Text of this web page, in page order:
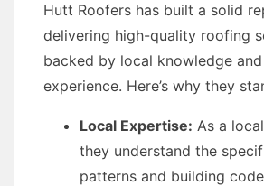
Hutt Roofers has built a solid
delivering high-quality roofing
backed by local knowledge
experience. Here’s why they
Local Expertise: As a
they understand the
patterns and building